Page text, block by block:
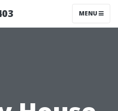
MENU